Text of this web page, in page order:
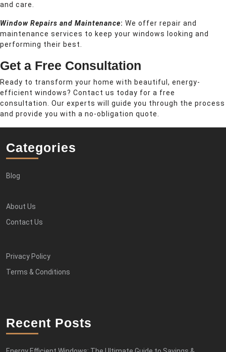
and care.
Window Repairs and Maintenance: We offer repair and
maintenance services to keep your windows looking and
performing their best.
Get a Free Consultation
Ready to transform your home with beautiful, energy-
efficient windows? Contact us today for a free
consultation. Our experts will guide you through the process
and provide you with a no-obligation quote.
Categories
Blog
About Us
Contact Us
Privacy Policy
Terms & Conditions
Recent Posts